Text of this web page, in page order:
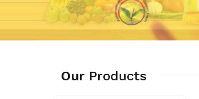
Our Products